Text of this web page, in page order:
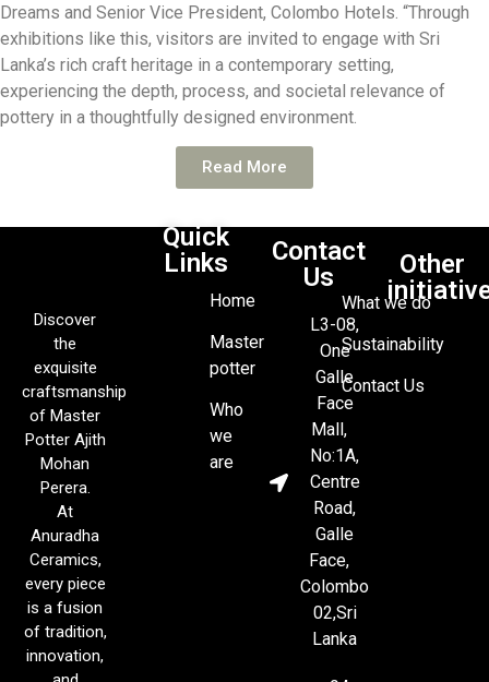
Dreams and Senior Vice President, Colombo Hotels. “Through
exhibitions like this, visitors are invited to engage with Sri
Lanka’s rich craft heritage in a contemporary setting,
experiencing the depth, process, and societal relevance of
pottery in a thoughtfully designed environment.
Read More
Discover
the
exquisite
craftsmanship
of Master
Potter Ajith
Mohan
Perera.
At
Anuradha
Ceramics,
every piece
is a fusion
of tradition,
innovation,
Quick
Links
Home
Master
potter
Who
we
are
What we do
Sustainability
Contact Us
Contact
Us
L3-08,
One
Galle
Face
Mall,
No:1A,
Centre
Road,
Galle
Face,
Colombo
02,Sri
Lanka
Other